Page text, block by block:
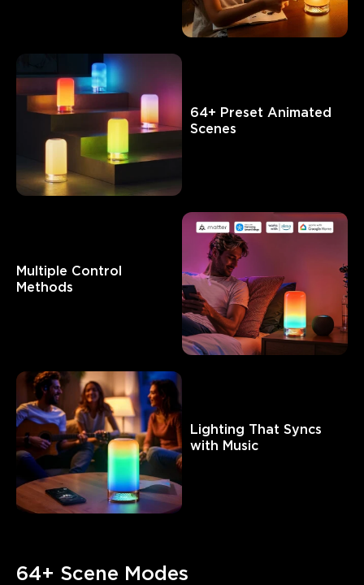
64+ Preset Animated
Scenes
Multiple Control
Methods
Lighting That Syncs
with Music
64+ Scene Modes
Customization features
Customers mention
0
Summary
AI-generated from the text of customer reviews